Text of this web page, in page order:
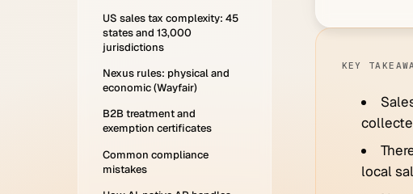
US sales tax complexity: 45
states and 13,000
jurisdictions
Nexus rules: physical and
economic (Wayfair)
B2B treatment and
exemption certificates
Common compliance
mistakes
KEY
local